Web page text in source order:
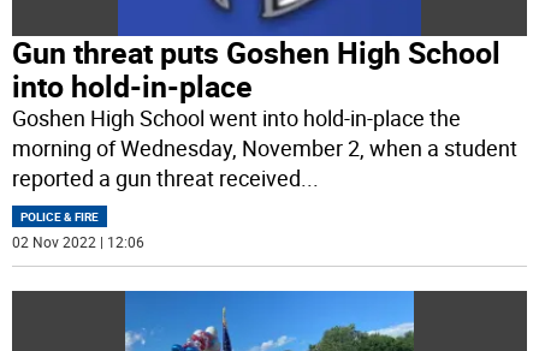
Gun threat puts Goshen High School
into hold-in-place
Goshen High School went into hold-in-place the
morning of Wednesday, November 2, when a student
reported a gun threat received...
POLICE & FIRE
02 Nov 2022 | 12:06